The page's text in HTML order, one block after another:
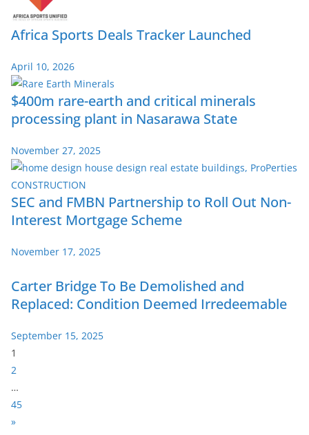
Africa Sports Deals Tracker Launched
April 10, 2026
$400m rare-earth and critical minerals
processing plant in Nasarawa State
November 27, 2025
SEC and FMBN Partnership to Roll Out Non-
Interest Mortgage Scheme
November 17, 2025
Carter Bridge To Be Demolished and
Replaced: Condition Deemed Irredeemable
September 15, 2025
P
a
g
e
:
1
2
…
45
N
»